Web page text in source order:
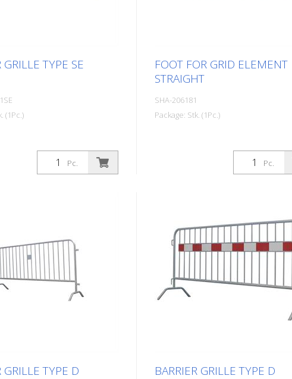
GRILLE TYPE SE
(1Pc.)
Pc.
FOOT FOR GRID ELEMENT
STRAIGHT
SHA-206181
Package: Stk. (1Pc.)
Pc.
GRILLE TYPE D BARRIER GRILLE TYPE D